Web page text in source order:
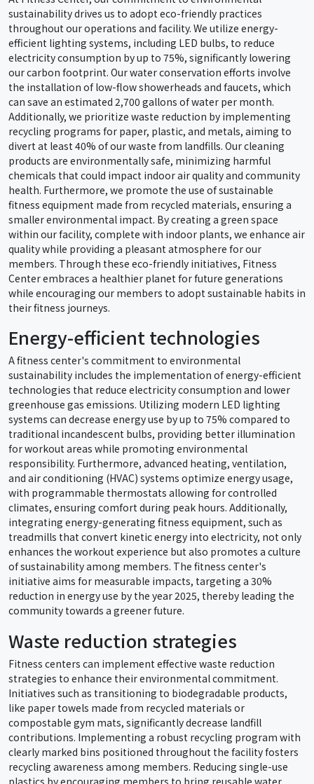
sustainability drives us to adopt eco-friendly practices
throughout our operations and facility. We utilize energy-
efficient lighting systems, including LED bulbs, to reduce
electricity consumption by up to 75%, significantly lowering
our carbon footprint. Our water conservation efforts involve
the installation of low-flow showerheads and faucets, which
can save an estimated 2,700 gallons of water per month.
Additionally, we prioritize waste reduction by implementing
recycling programs for paper, plastic, and metals, aiming to
divert at least 40% of our waste from landfills. Our cleaning
products are environmentally safe, minimizing harmful
chemicals that could impact indoor air quality and community
health. Furthermore, we promote the use of sustainable
fitness equipment made from recycled materials, ensuring a
smaller environmental impact. By creating a green space
within our facility, complete with indoor plants, we enhance air
quality while providing a pleasant atmosphere for our
members. Through these eco-friendly initiatives, Fitness
Center embraces a healthier planet for future generations
while encouraging our members to adopt sustainable habits in
their fitness journeys.
Energy-efficient technologies
A fitness center's commitment to environmental
sustainability includes the implementation of energy-efficient
technologies that reduce electricity consumption and lower
greenhouse gas emissions. Utilizing modern LED lighting
systems can decrease energy use by up to 75% compared to
traditional incandescent bulbs, providing better illumination
for workout areas while promoting environmental
responsibility. Furthermore, advanced heating, ventilation,
and air conditioning (HVAC) systems optimize energy usage,
with programmable thermostats allowing for controlled
climates, ensuring comfort during peak hours. Additionally,
integrating energy-generating fitness equipment, such as
treadmills that convert kinetic energy into electricity, not only
enhances the workout experience but also promotes a culture
of sustainability among members. The fitness center's
initiative aims for measurable impacts, targeting a 30%
reduction in energy use by the year 2025, thereby leading the
community towards a greener future.
Waste reduction strategies
Fitness centers can implement effective waste reduction
strategies to enhance their environmental commitment.
Initiatives such as transitioning to biodegradable products,
like paper towels made from recycled materials or
compostable gym mats, significantly decrease landfill
contributions. Implementing a robust recycling program with
clearly marked bins positioned throughout the facility fosters
recycling awareness among members. Reducing single-use